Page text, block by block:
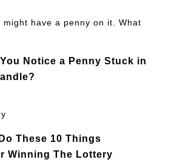
Notice a Penny Stuck in
These 10 Things
Winning The Lottery